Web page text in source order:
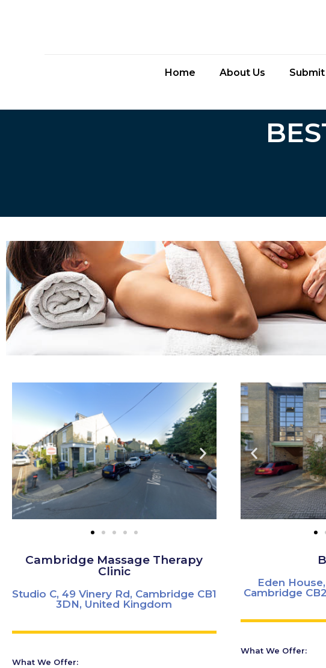
Home About Us
Cambridge Massage Therapy
Clinic
Studio C, 49 Vinery Rd, Cambridge CB1
3DN, United Kingdom
What We Offer:
Eden
Cambridge
What We Offer: